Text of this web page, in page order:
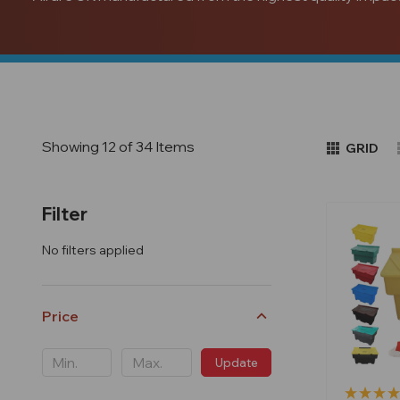
Showing 12 of 34 Items
Filter
No filters applied
Price
Update
GRID